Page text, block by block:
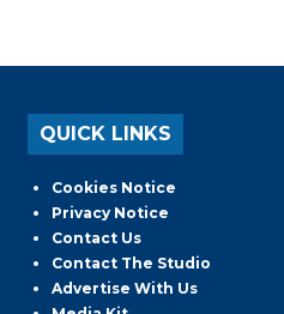
QUICK LINKS
Cookies Notice
Privacy Notice
Contact Us
Contact The Studio
Advertise With Us